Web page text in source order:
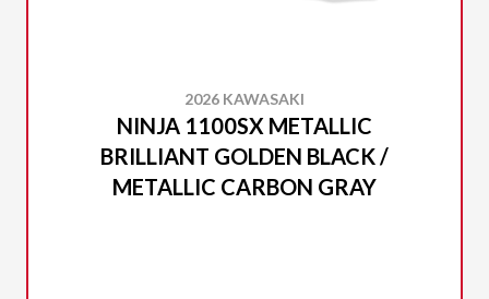
2026 KAWASAKI
NINJA 1100SX METALLIC
BRILLIANT GOLDEN BLACK /
METALLIC CARBON GRAY